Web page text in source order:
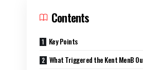
Contents
Key Points
What Triggered the Kent MenB